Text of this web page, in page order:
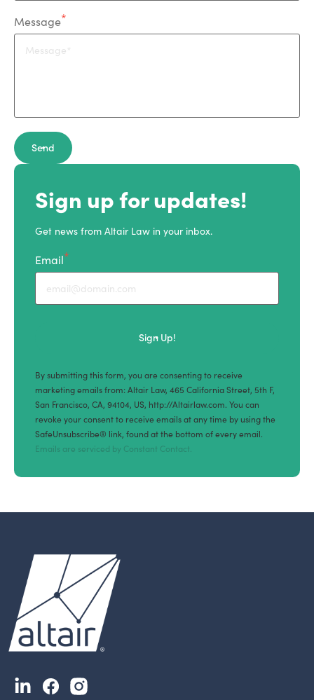
Message
Send
Sign up for updates!
Get news from Altair Law in your inbox.
Email
Sign Up!
By submitting this form, you are consenting to receive
marketing emails from: Altair Law, 465 California Street, 5th F,
San Francisco, CA, 94104, US, http://Altairlaw.com. You can
revoke your consent to receive emails at any time by using the
SafeUnsubscribe® link, found at the bottom of every email.
Emails are serviced by Constant Contact.